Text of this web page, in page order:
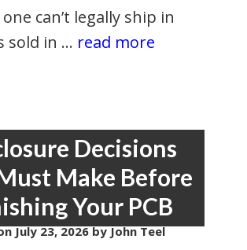
can’t legally ship in
sold in … read more
Decisions
Make Before
Your PCB
July 23, 2026by John Teel